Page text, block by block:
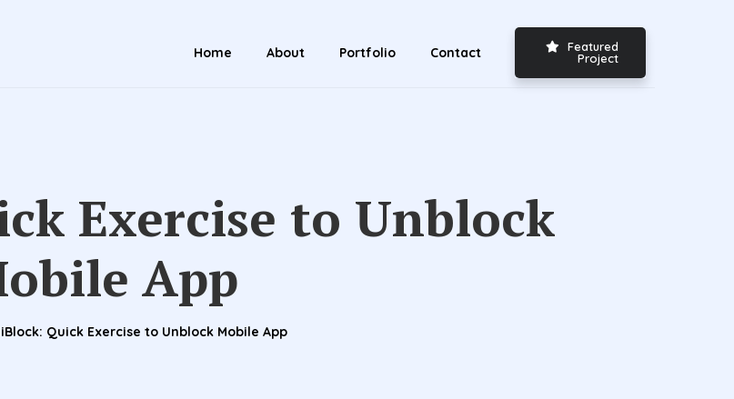
Home About Portfolio Contact
Featured
Project
Exercise to Unblock
App
Quick Exercise to Unblock Mobile App